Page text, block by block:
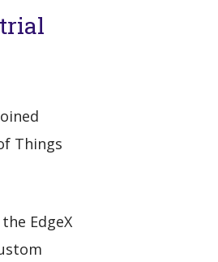
Things
EdgeX